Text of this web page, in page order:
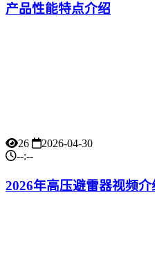
产品性能特点介绍
26
2026-04-30
--:--
2026年高压避雷器视频介